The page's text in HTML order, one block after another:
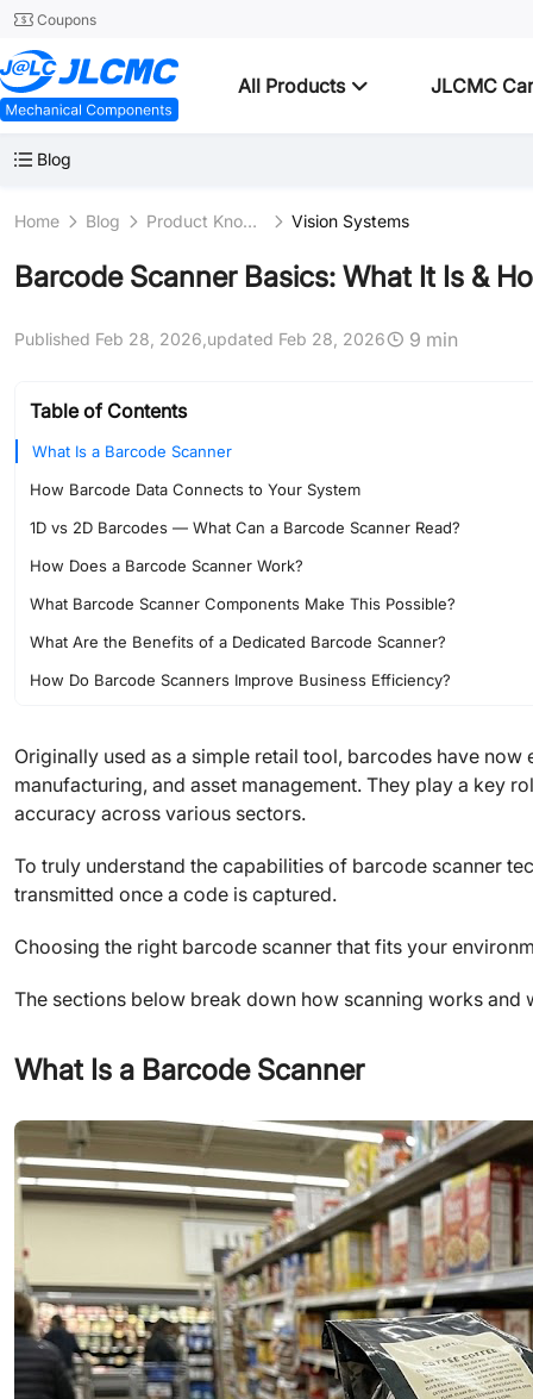
Coupons
All Products JLCMC
Blog
Home Blog Product Knowledge Vision Systems
Barcode Scanner Basics: What It Is &
Published Feb 28, 2026, updated Feb 28, 2026 9 min
Table of Contents
What Is a Barcode Scanner
How Barcode Data Connects to Your System
1D vs 2D Barcodes — What Can a Barcode Scanner Read?
How Does a Barcode Scanner Work?
What Barcode Scanner Components Make This Possible?
What Are the Benefits of a Dedicated Barcode Scanner?
How Do Barcode Scanners Improve Business Efficiency?
FAQs
Final Thoughts
Originally used as a simple retail tool, barcodes have
manufacturing, and asset management. They play a key
accuracy across various sectors.
To truly understand the capabilities of barcode scanner
transmitted once a code is captured.
Choosing the right barcode scanner that fits your
The sections below break down how scanning works and
What Is a Barcode Scanner